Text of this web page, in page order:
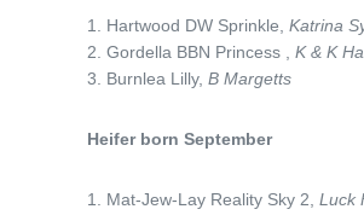
1. Hartwood DW Sprinkle, Katrina
2. Gordella BBN Princess ,
K & K
3. Burnlea Lilly, B Margetts
Heifer born September
1. Mat-Jew-Lay Reality Sky 2, Luck